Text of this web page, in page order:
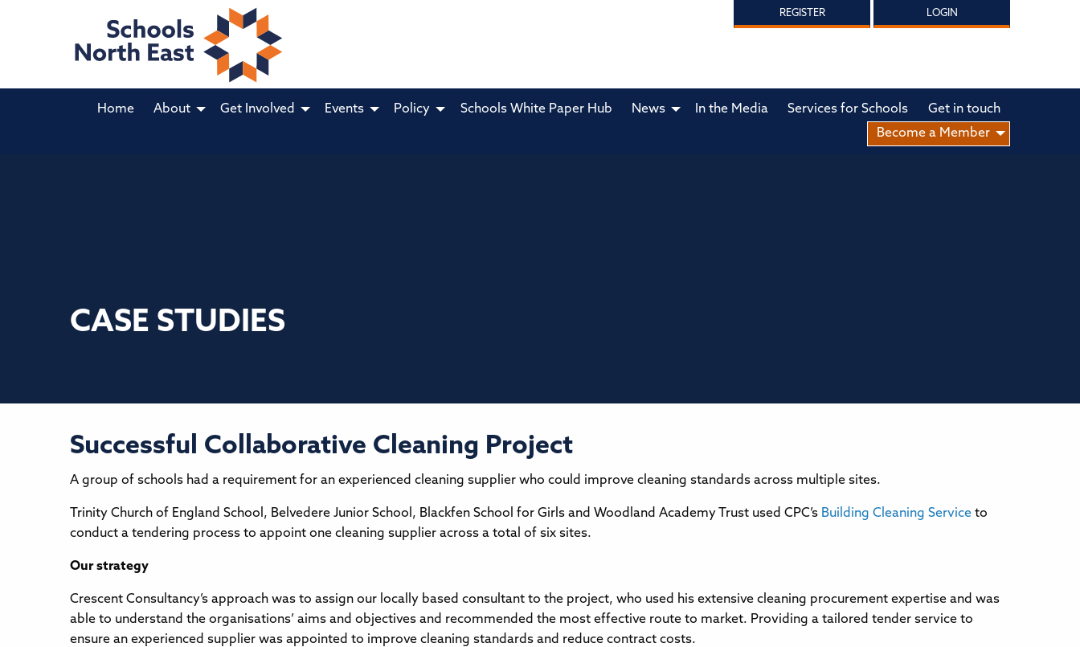
REGISTER LOGIN
Home About Get Involved Events Policy Schools White Paper Hub News In the Media Services for Schools
Get in touch
Become a Member
CASE STUDIES
Successful Collaborative Cleaning Project
A group of schools had a requirement for an experienced cleaning supplier who could improve cleaning standards across multiple sites.
Trinity Church of England School, Belvedere Junior School, Blackfen School for Girls and Woodland Academy Trust used CPC’s Building Cleaning Service to
conduct a tendering process to appoint one cleaning supplier across a total of six sites.
Our strategy
Crescent Consultancy’s approach was to assign our locally based consultant to the project, who used his extensive cleaning procurement expertise and was
able to understand the organisations’ aims and objectives and recommended the most effective route to market. Providing a tailored tender service to
ensure an experienced supplier was appointed to improve cleaning standards and reduce contract costs.